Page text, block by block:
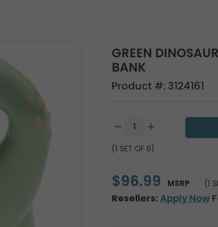
GREEN
BANK
Product #: 3124161
(1 SET OF 6)
$96.99 MSRP (1
Resellers: Apply Now